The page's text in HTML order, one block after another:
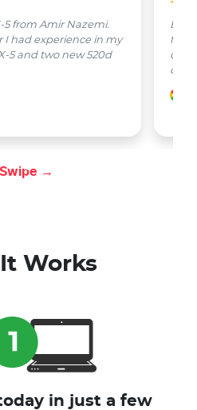
5 from Amir Nazemi.
I had experience in my
5 and two new 520d
from
car
→
Works
in just a few